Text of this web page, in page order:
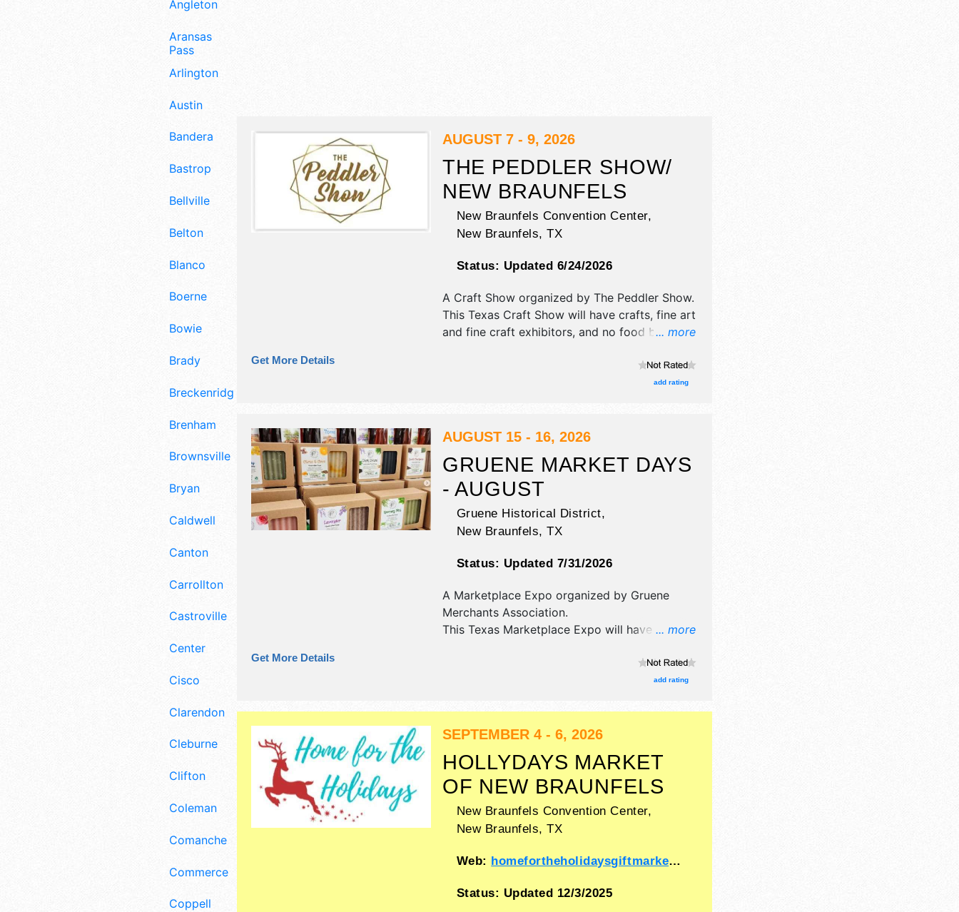
Angleton
Aransas
Pass
Arlington
Austin
Bandera
Bastrop
Bellville
Belton
Blanco
Boerne
Bowie
Brady
Breckenridge
Brenham
Brownsville
Bryan
Caldwell
Canton
Carrollton
Castroville
Center
Cisco
Clarendon
Cleburne
Clifton
Coleman
Comanche
Commerce
Coppell
AUGUST 7 - 9, 2026
THE PEDDLER SHOW/
NEW BRAUNFELS
New Braunfels Convention Center,
New Braunfels,TX
Status: Updated 6/24/2026
... more
A Craft Show organized by The Peddler Show.
This Texas Craft Show will have crafts, fine art
and fine craft exhibitors, and no food booths.
Get More Details
add rating
AUGUST 15 - 16, 2026
GRUENE MARKET DAYS
- AUGUST
Gruene Historical District,
New Braunfels,TX
Status: Updated 7/31/2026
... more
A Marketplace Expo organized by Gruene
Merchants Association.
This Texas Marketplace Expo will have crafts,
booths. There will be 1 stage with Regional and
Get More Details
add rating
SEPTEMBER 4 - 6, 2026
HOLLYDAYS MARKET
OF NEW BRAUNFELS
New Braunfels Convention Center,
New Braunfels,TX
Web: homefortheholidaysgiftmarket.com
Status: Updated 12/3/2025